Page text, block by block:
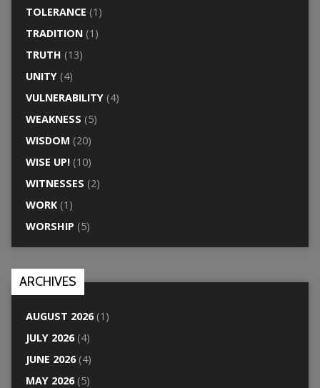
TOLERANCE (1)
TRADITION(1)
TRUTH (13)
UNITY(4)
VULNERABILITY(4)
WEAKNESS (5)
WISDOM (20)
WISE UP!(10)
WITNESSES (2)
WORK(1)
WORSHIP (5)
ARCHIVES
AUGUST 2026(1)
JULY 2026(4)
JUNE 2026(4)
MAY 2026(5)